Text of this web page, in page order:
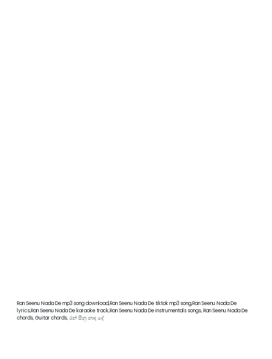
Ran Seenu Nada De mp3 song download,Ran Seenu Nada De tiktok mp3 song,Ran Seenu Nada De
lyrics,Ran Seenu Nada De karaoke track,Ran Seenu Nada De instrumentals songs, Ran Seenu Nada De
chords, Guitar chords, රන් සීනු නාද දේ